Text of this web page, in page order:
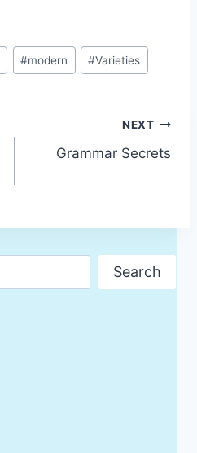
#modern #Varieties
NEXT
Grammar Secrets
Search